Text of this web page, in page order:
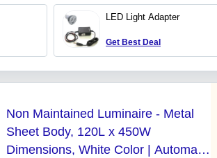
LED Light Adapter
Get Best Deal
Non Maintained Luminaire - Metal
Sheet Body, 120L x 450W
Dimensions, White Color | Automatic